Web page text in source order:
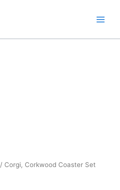
/ Corgi, Corkwood Coaster Set